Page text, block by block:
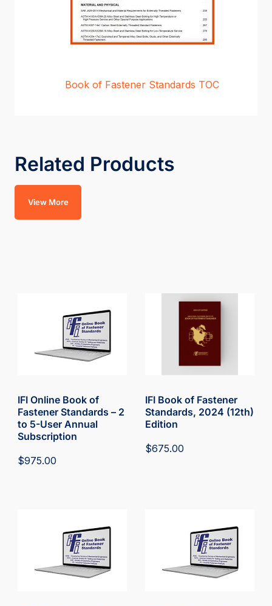
Book of Fastener Standards TOC
Related Products
View More
IFI Online Book of
Fastener Standards – 2
to 5-User Annual
Subscription
$975.00
IFI Book of Fastener
Standards, 2024 (12th)
Edition
$675.00